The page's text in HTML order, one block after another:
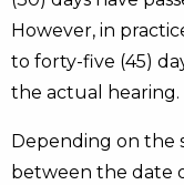
However, in
to forty-five (45)
the actual hearing.
Depending on the
between the date